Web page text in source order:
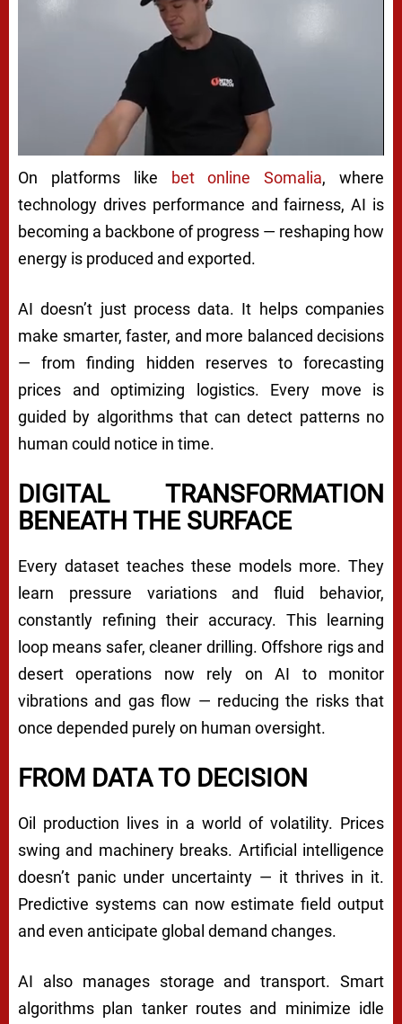
On platforms like bet online Somalia, where
technology drives performance and fairness, AI is
becoming a backbone of progress — reshaping how
energy is produced and exported.
AI doesn’t just process data. It helps companies
make smarter, faster, and more balanced decisions
— from finding hidden reserves to forecasting
prices and optimizing logistics. Every move is
guided by algorithms that can detect patterns no
human could notice in time.
DIGITAL TRANSFORMATION
BENEATH THE SURFACE
Every dataset teaches these models more. They
learn pressure variations and fluid behavior,
constantly refining their accuracy. This learning
loop means safer, cleaner drilling. Offshore rigs and
desert operations now rely on AI to monitor
vibrations and gas flow — reducing the risks that
once depended purely on human oversight.
FROM DATA TO DECISION
Oil production lives in a world of volatility. Prices
swing and machinery breaks. Artificial intelligence
doesn’t panic under uncertainty — it thrives in it.
Predictive systems can now estimate field output
and even anticipate global demand changes.
AI also manages storage and transport. Smart
algorithms plan tanker routes and minimize idle